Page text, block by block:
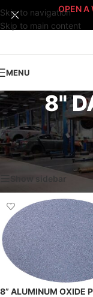
Skip to navigation
Skip to main content
OPEN A
MENU
8"
Home/Service & Parts
8" DA Sandpaper
Showing the single
Show sidebar
8” ALUMINUM OXIDE